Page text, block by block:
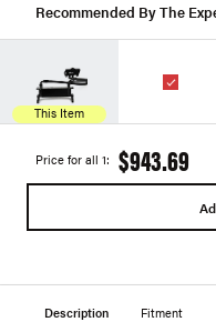
Recommended By The
This Item
Price for all 1: $943.69
Description Fitment